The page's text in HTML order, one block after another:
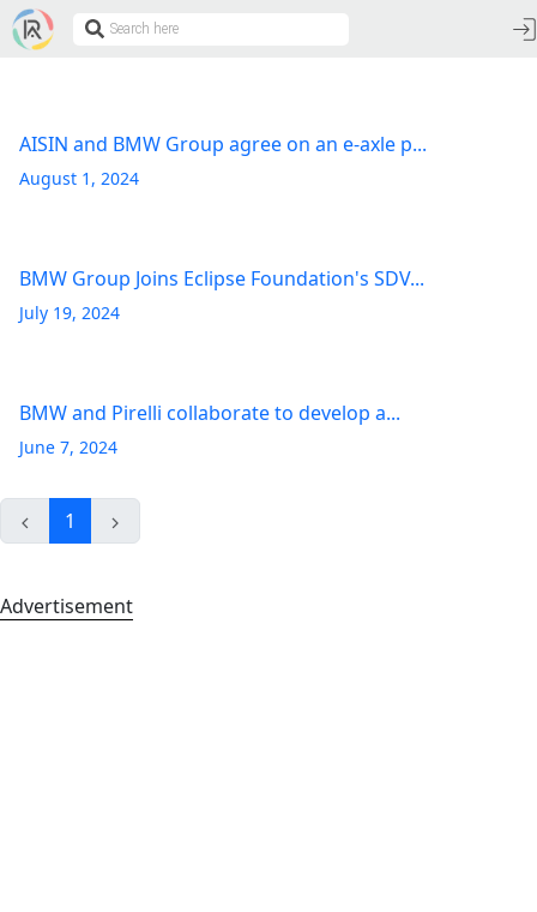
AISIN and BMW Group agree on an e-axle p...
August 1, 2024
BMW Group Joins Eclipse Foundation's SDV...
July 19, 2024
BMW and Pirelli collaborate to develop a...
June 7, 2024
1
Advertisement